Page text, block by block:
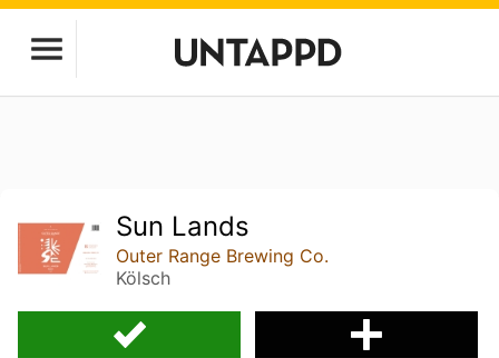
Sun Lands
Outer Range Brewing Co.
Kölsch